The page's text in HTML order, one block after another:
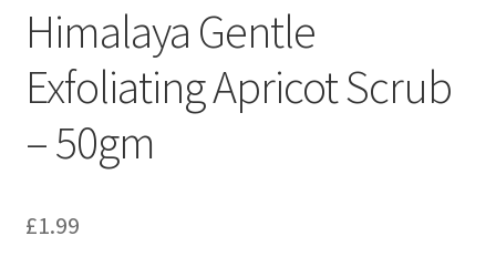
Himalaya Gentle
Exfoliating Apricot Scrub
– 50gm
£1.99